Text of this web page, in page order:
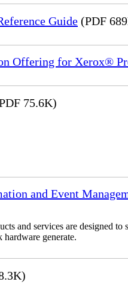
Guide (PDF
Offering for Xerox®
75.6K)
and Event
and services are designed to
generate.